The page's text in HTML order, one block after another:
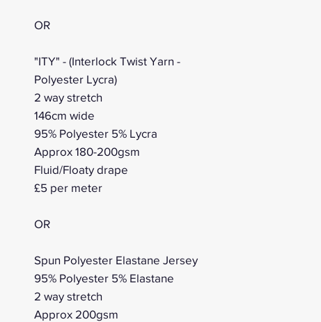
OR
"ITY" - (Interlock Twist Yarn -
Polyester Lycra)
2 way stretch
146cm wide
95% Polyester 5% Lycra
Approx 180-200gsm
Fluid/Floaty drape
£5 per meter
OR
Spun Polyester Elastane Jersey
95% Polyester 5% Elastane
2 way stretch
Approx 200gsm